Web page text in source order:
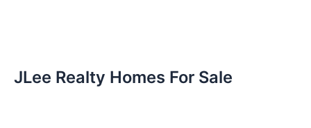
JLee Realty Homes For Sale